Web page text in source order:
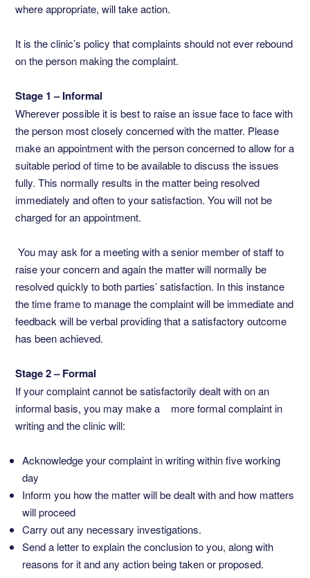
where appropriate, will take action.
It is the clinic’s policy that complaints should not ever rebound
on the person making the complaint.
Stage 1 – Informal
Wherever possible it is best to raise an issue face to face with
the person most closely concerned with the matter. Please
make an appointment with the person concerned to allow for a
suitable period of time to be available to discuss the issues
fully. This normally results in the matter being resolved
immediately and often to your satisfaction. You will not be
charged for an appointment.
You may ask for a meeting with a senior member of staff to
raise your concern and again the matter will normally be
resolved quickly to both parties’ satisfaction. In this instance
the time frame to manage the complaint will be immediate and
feedback will be verbal providing that a satisfactory outcome
has been achieved.
Stage 2 – Formal
If your complaint cannot be satisfactorily dealt with on an
informal basis, you may make a more formal complaint in
writing and the clinic will:
Acknowledge your complaint in writing within five working
day
Inform you how the matter will be dealt with and how matters
will proceed
Carry out any necessary investigations.
Send a letter to explain the conclusion to you, along with
reasons for it and any action being taken or proposed.